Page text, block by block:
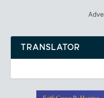
TRANSLATOR